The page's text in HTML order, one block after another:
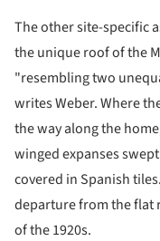
The other site-specific
the unique roof of the
"resembling two
writes Weber. Where
the way along the
winged expanses
covered in Spanish
departure from the flat
of the 1920s.